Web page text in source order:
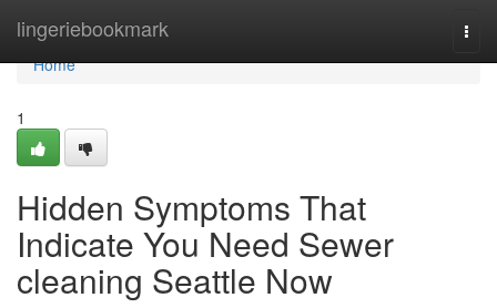
lingeriebookmark
Home
Home
1
Hidden Symptoms That
Indicate You Need Sewer
cleaning Seattle Now